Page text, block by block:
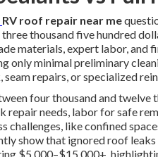
RV roof repair near me
thousand five hundred
materials, expert labor, and
minimal preliminary
repairs, or specialized
four thousand and twelve
repair needs, labor for safe
challenges, like confined
show that ignored roof
$5,000–$15,000+,